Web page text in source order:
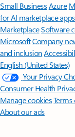
Small BusinessAzure
for AI marketplace apps
MarketplaceSoftware
MicrosoftCompany
and inclusion
English (United States)
Your Privacy
Consumer Health
Manage cookiesTerms
About our ads